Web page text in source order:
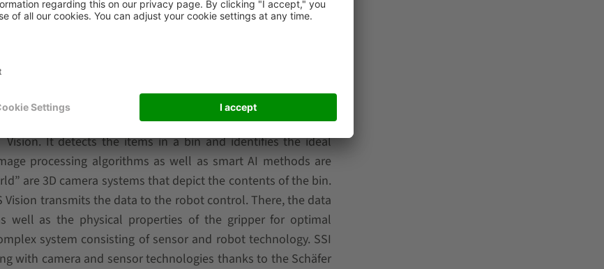
can be operated as a fully integrated component of
coupled as a self-sufficient stand-alone system with
from third-party providers. The core element of the piece
Vision. It detects the items in a bin and identifies the ideal
processing algorithms as well as smart AI methods are
are 3D camera systems that depict the contents of the bin.
Vision transmits the data to the robot control. There, the data
well as the physical properties of the gripper for optimal
system consisting of sensor and robot technology. SSI
with camera and sensor technologies thanks to the Schäfer